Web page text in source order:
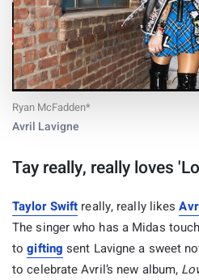
Ryan McFadden*
Avril Lavigne
Tay really, really loves
Taylor Swift really, really likes
The singer who has a Midas
togifting sent Lavigne a sweet
to celebrate Avril’s new album,